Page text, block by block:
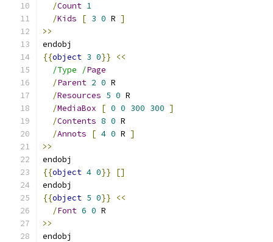
/Count 1
/Kids [ 3 0 R ]
>>
endobj
{{object 3 0}}
<<
/Type /Page
/Parent 2 0 R
/Resources 5 0 R
/MediaBox [ 0 0 300 300 ]
/Contents 8 0 R
/Annots [ 4 0 R ]
>>
endobj
{{object 4 0}}
[]
endobj
{{object 5 0}}
<<
/Font 6 0 R
>>
endobj